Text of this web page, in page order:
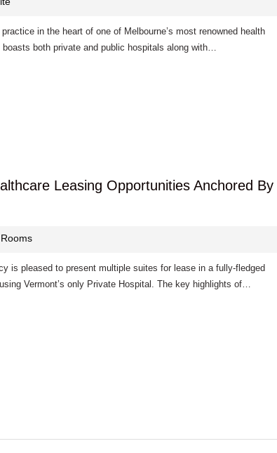
in the heart of one of Melbourne’s most renowned health
both private and public hospitals along with…
Leasing Opportunities Anchored By
is pleased to present multiple suites for lease in a fully-fledged
Vermont’s only Private Hospital. The key highlights of…